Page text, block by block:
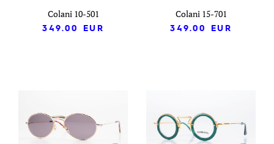
Colani 10-501
349.00
EUR
Colani 15-701
349.00
EUR